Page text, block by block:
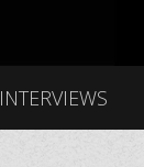
INTERVIEWS